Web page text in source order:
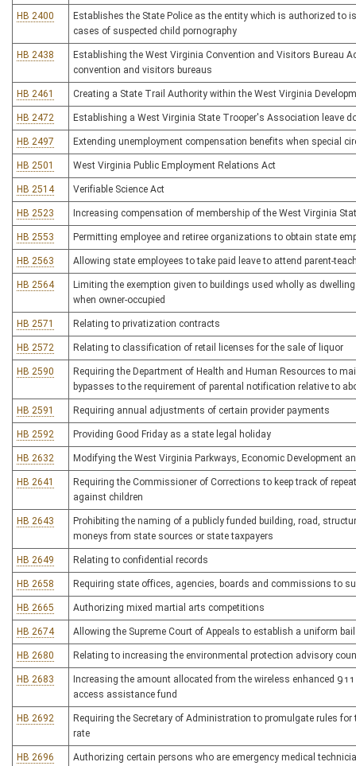
HB 2400
Establishes the State Police as the entity which is authorized to
cases of suspected child pornography
HB 2438
Establishing the West Virginia Convention and Visitors Bureau
convention and visitors bureaus
HB 2461 Creating a State Trail Authority within the West Virginia
HB 2472 Establishing a West Virginia State Trooper's Association leave
HB 2497 Extending unemployment compensation benefits when special
HB 2501 West Virginia Public Employment Relations Act
HB 2514 Verifiable Science Act
HB 2523 Increasing compensation of membership of the West Virginia
HB 2553 Permitting employee and retiree organizations to obtain state
HB 2563 Allowing state employees to take paid leave to attend parent-
HB 2564
Limiting the exemption given to buildings used wholly as
when owner-occupied
HB 2571 Relating to privatization contracts
HB 2572 Relating to classification of retail licenses for the sale of liquor
HB 2590
Requiring the Department of Health and Human Resources to
bypasses to the requirement of parental notification relative to
HB 2591 Requiring annual adjustments of certain provider payments
HB 2592 Providing Good Friday as a state legal holiday
HB 2632 Modifying the West Virginia Parkways, Economic Development
HB 2641
Requiring the Commissioner of Corrections to keep track of
against children
HB 2643
Prohibiting the naming of a publicly funded building, road,
moneys from state sources or state taxpayers
HB 2649 Relating to confidential records
HB 2658 Requiring state offices, agencies, boards and commissions to
HB 2665 Authorizing mixed martial arts competitions
HB 2674 Allowing the Supreme Court of Appeals to establish a uniform
HB 2680 Relating to increasing the environmental protection advisory
HB 2683
Increasing the amount allocated from the wireless enhanced
access assistance fund
HB 2692
Requiring the Secretary of Administration to promulgate rules
rate
HB 2696
Authorizing certain persons who are emergency medical